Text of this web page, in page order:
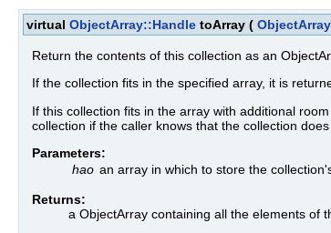
virtual ObjectArray::Handle toArray (
Return the contents of this collection as an
If the collection fits in the specified array, it is
If this collection fits in the array with additional
collection if the caller knows that the collection
Parameters:
hao an array in which to store the
Returns:
a ObjectArray containing all the elements of